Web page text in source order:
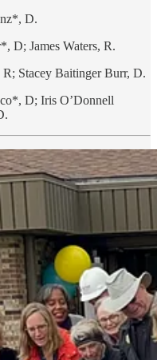
D.
D; James Waters, R.
Stacey Baitinger Burr, D.
D; Iris O’Donnell